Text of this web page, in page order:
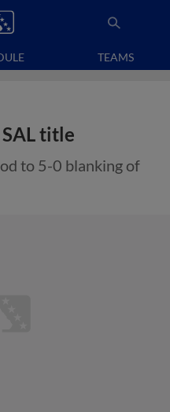
TEAMS
title
to 5-0 blanking of